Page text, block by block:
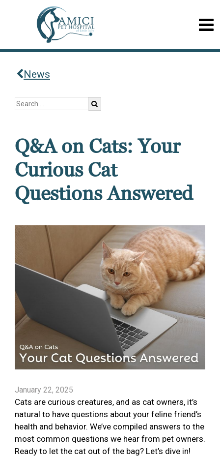
News
Q&A on Cats: Your
Curious Cat
Questions Answered
January 22, 2025
Cats are curious creatures, and as cat owners, it’s
natural to have questions about your feline friend’s
health and behavior. We’ve compiled answers to the
most common questions we hear from pet owners.
Ready to let the cat out of the bag? Let’s dive in!